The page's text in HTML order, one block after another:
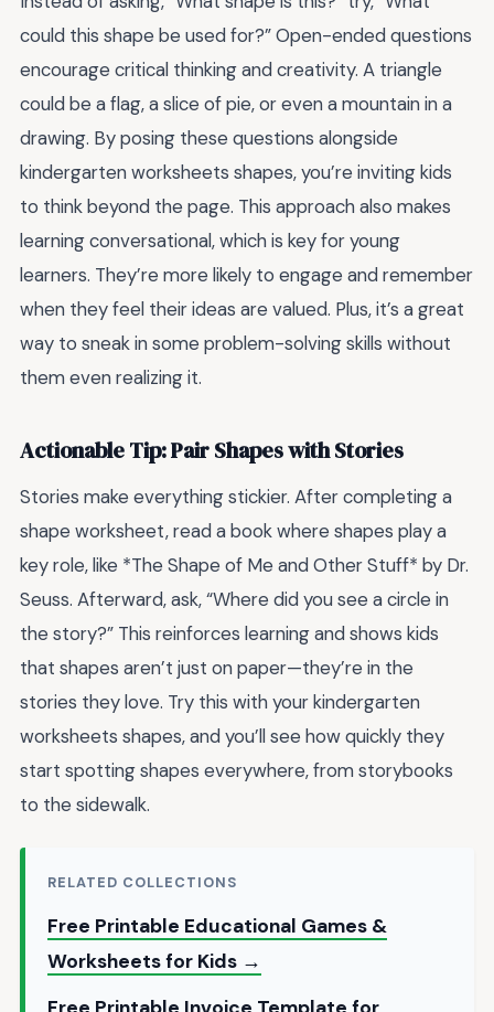
could this shape be used for?” Open-ended questions
encourage critical thinking and creativity. A triangle
could be a flag, a slice of pie, or even a mountain in a
drawing. By posing these questions alongside
kindergarten worksheets shapes, you’re inviting kids
to think beyond the page. This approach also makes
learning conversational, which is key for young
learners. They’re more likely to engage and remember
when they feel their ideas are valued. Plus, it’s a great
way to sneak in some problem-solving skills without
them even realizing it.
Actionable Tip: Pair Shapes with Stories
Stories make everything stickier. After completing a
shape worksheet, read a book where shapes play a
key role, like *The Shape of Me and Other Stuff* by Dr.
Seuss. Afterward, ask, “Where did you see a circle in
the story?” This reinforces learning and shows kids
that shapes aren’t just on paper—they’re in the
stories they love. Try this with your kindergarten
worksheets shapes, and you’ll see how quickly they
start spotting shapes everywhere, from storybooks
to the sidewalk.
RELATED COLLECTIONS
Free Printable Educational Games &
Worksheets for Kids →